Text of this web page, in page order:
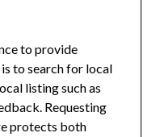
to provide
to search for local
listing such as
Requesting
protects both